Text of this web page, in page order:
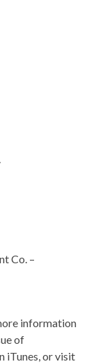
Co. –
information
of
iTunes, or visit